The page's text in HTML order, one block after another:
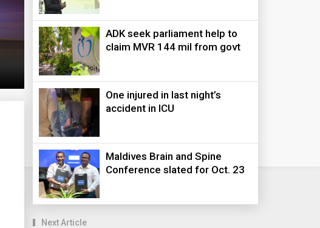
ADK seek parliament help to
claim MVR 144 mil from govt
One injured in last night’s
accident in ICU
Maldives Brain and Spine
Conference slated for Oct. 23
Next Article